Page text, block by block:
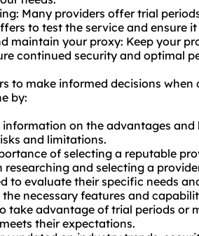
Many providers offer trial
to test the service and ensure
maintain your proxy: Keep your
continued security and optimal
to make informed decisions
by:
on the advantages
and limitations.
of selecting a reputable
and selecting a
to evaluate their specific needs
necessary features and
take advantage of trial periods or
their expectations.